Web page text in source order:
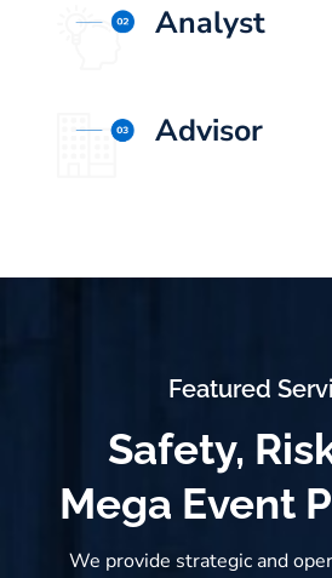
Analyst
Advisor
Featured
Safety,
Mega Event
We provide strategic and